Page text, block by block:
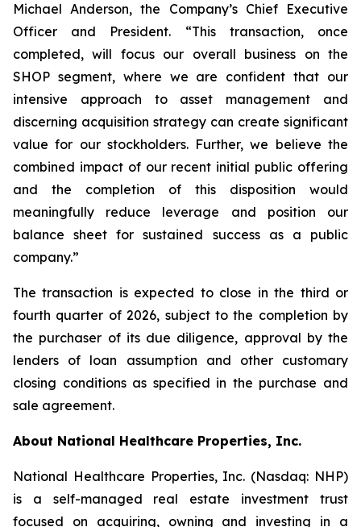
Michael Anderson, the Company’s Chief Executive
Officer and President. “This transaction, once
completed, will focus our overall business on the
SHOP segment, where we are confident that our
intensive approach to asset management and
discerning acquisition strategy can create significant
value for our stockholders. Further, we believe the
combined impact of our recent initial public offering
and the completion of this disposition would
meaningfully reduce leverage and position our
balance sheet for sustained success as a public
company.”
The transaction is expected to close in the third or
fourth quarter of 2026, subject to the completion by
the purchaser of its due diligence, approval by the
lenders of loan assumption and other customary
closing conditions as specified in the purchase and
sale agreement.
About National Healthcare Properties, Inc.
National Healthcare Properties, Inc. (Nasdaq: NHP)
is a self-managed real estate investment trust
focused on acquiring, owning and investing in a